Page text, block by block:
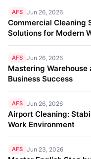
AFS Jun 26, 2026
Commercial Cleaning
Solutions for Modern
AFS Jun 26, 2026
Mastering
Business Success
AFS Jun 26, 2026
Airport Cleaning:
Work Environment
AFS Jun 23, 2026